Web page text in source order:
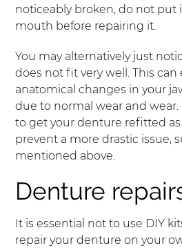
noticeably broken, do not put
mouth before repairing it.
You may alternatively just
does not fit very well. This
anatomical changes in your
due to normal wear and wear.
to get your denture refitted as
prevent a more drastic issue,
mentioned above.
Denture
It is essential not to use DIY
repair your denture on your